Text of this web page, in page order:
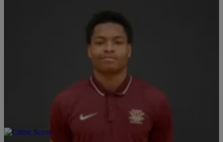
Jett Family Holds Vigil, Seeks Indy Police Video